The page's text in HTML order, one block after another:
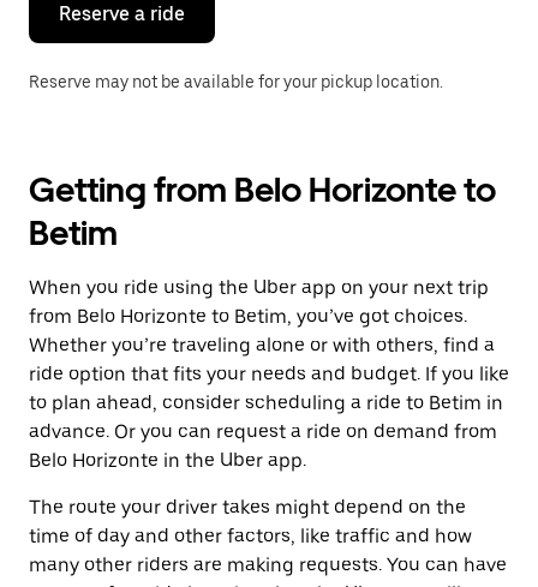
calendar.
Reserve a ride
Reserve may not be available for your pickup location.
Getting from Belo Horizonte to
Betim
When you ride using the Uber app on your next trip
from Belo Horizonte to Betim, you’ve got choices.
Whether you’re traveling alone or with others, find a
ride option that fits your needs and budget. If you like
to plan ahead, consider scheduling a ride to Betim in
advance. Or you can request a ride on demand from
Belo Horizonte in the Uber app.
The route your driver takes might depend on the
time of day and other factors, like traffic and how
many other riders are making requests. You can have